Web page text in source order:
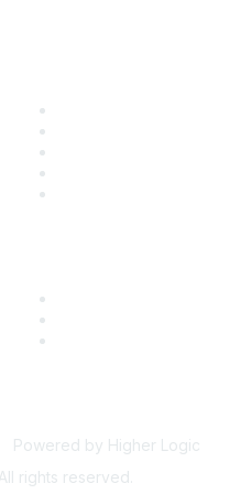
Powered by Higher Logic
rights reserved.